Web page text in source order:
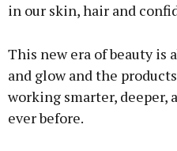
in our skin, hair and
This new era of beauty is
and glow and the
working smarter,
ever before.